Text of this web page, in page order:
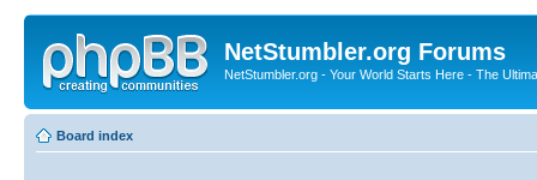
NetStumbler.org Forums
NetStumbler.org - Your World Starts Here - The
Board index